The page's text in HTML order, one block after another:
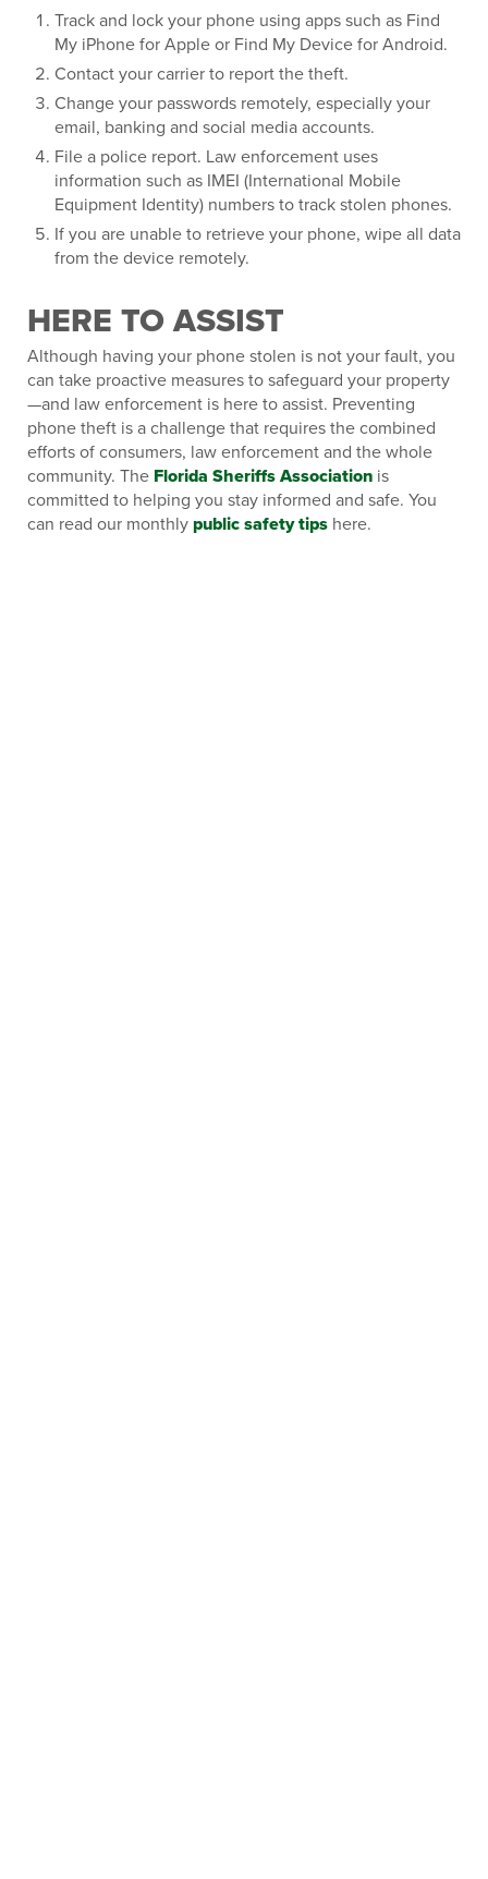
Track and lock your phone using apps such as Find
My iPhone for Apple or Find My Device for Android.
Contact your carrier to report the theft.
Change your passwords remotely, especially your
email, banking and social media accounts.
File a police report. Law enforcement uses
information such as IMEI (International Mobile
Equipment Identity) numbers to track stolen phones.
If you are unable to retrieve your phone, wipe all data
from the device remotely.
HERE TO ASSIST
Although having your phone stolen is not your fault, you
can take proactive measures to safeguard your property
—and law enforcement is here to assist. Preventing
phone theft is a challenge that requires the combined
efforts of consumers, law enforcement and the whole
community. The Florida Sheriffs Association is
committed to helping you stay informed and safe. You
can read our monthlypublic safety tips here.